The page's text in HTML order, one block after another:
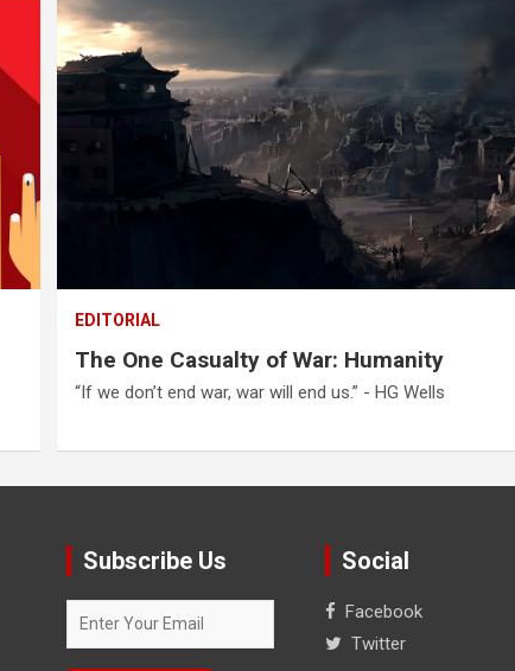
EDITORIAL
The One Casualty of War: Humanity
“If we don’t end war, war will end us.” - HG Wells
Subscribe Us Social
Facebook
Twitter